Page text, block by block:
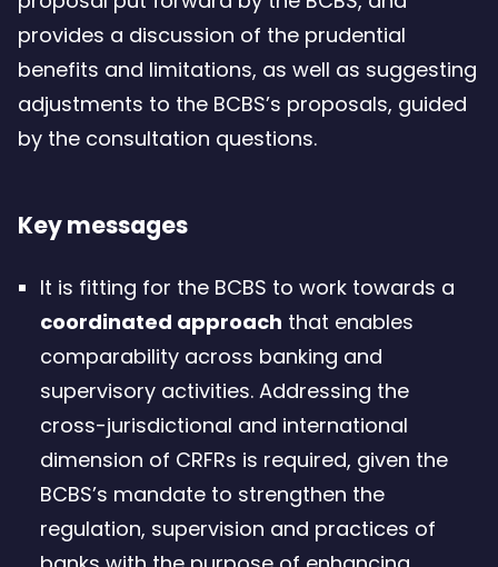
206.38
Kb
provides a discussion of the prudential
benefits and limitations, as well as suggesting
adjustments to the BCBS’s proposals, guided
by the consultation questions.
Key messages
It is fitting for the BCBS to work towards a
coordinated approach that enables
comparability across banking and
supervisory activities. Addressing the
cross-jurisdictional and international
dimension of CRFRs is required, given the
BCBS’s mandate to strengthen the
regulation, supervision and practices of